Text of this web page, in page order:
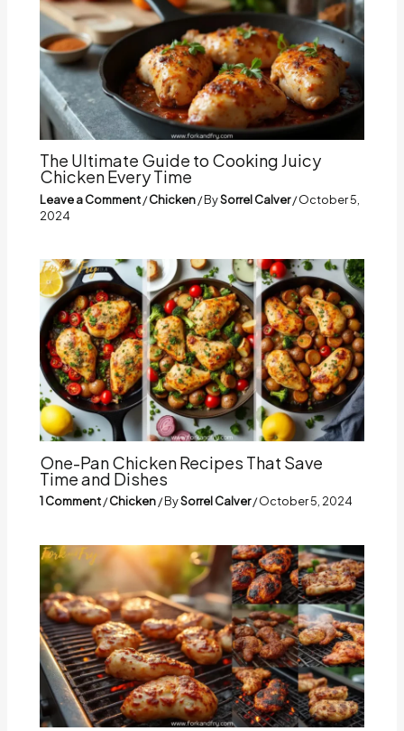
The Ultimate Guide to Cooking Juicy
Chicken Every Time
Leave a Comment/Chicken/ BySorrel Calver/October 5,
2024
One-Pan Chicken Recipes That Save
Time and Dishes
1 Comment/Chicken/ BySorrel Calver/October 5, 2024